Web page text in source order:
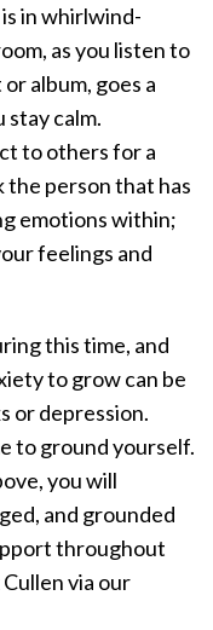
in whirlwind-
as you listen to
album, goes a
stay calm.
to others for a
the person that has
emotions within;
feelings and
this time, and
to grow can be
or depression.
to ground yourself.
you will
and grounded
throughout
via our